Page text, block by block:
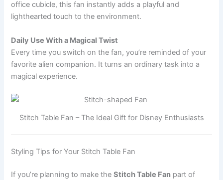
office cubicle, this fan instantly adds a playful and
lighthearted touch to the environment.
Daily Use With a Magical Twist
Every time you switch on the fan, you’re reminded of your
favorite alien companion. It turns an ordinary task into a
magical experience.
Stitch Table Fan – The Ideal Gift for Disney Enthusiasts
Styling Tips for Your Stitch Table Fan
If you’re planning to make theStitch Table Fan part of